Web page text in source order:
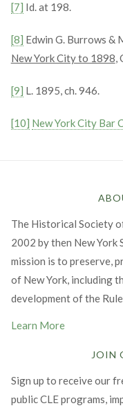
[7] Id. at 198.
[8] Edwin G. Burrows &
New York City to 1898,
[9] L. 1895, ch. 946.
[10] New York City Bar
The Historical Society
2002 by then New York
mission is to preserve,
of New York, including
development of the
Learn More
JOIN
Sign up to receive our
public CLE programs,